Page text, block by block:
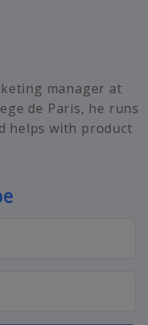
manager at
de Paris, he runs
helps with product